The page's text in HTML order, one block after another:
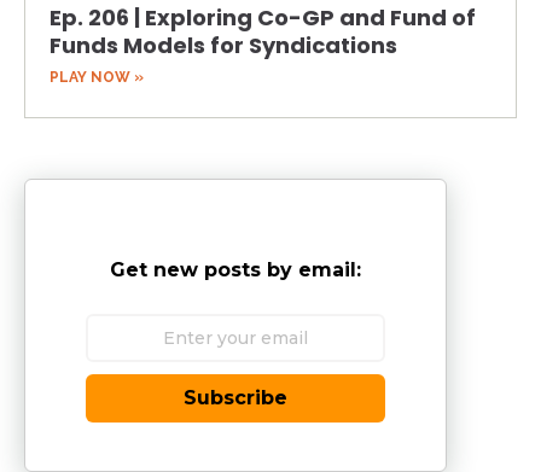
Ep. 206 | Exploring Co-GP and Fund of
Funds Models for Syndications
PLAY NOW »
Get new posts by email:
Subscribe